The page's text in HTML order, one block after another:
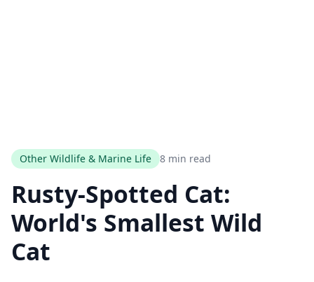
Other Wildlife & Marine Life 8 min read
Rusty-Spotted Cat:
World's Smallest Wild
Cat